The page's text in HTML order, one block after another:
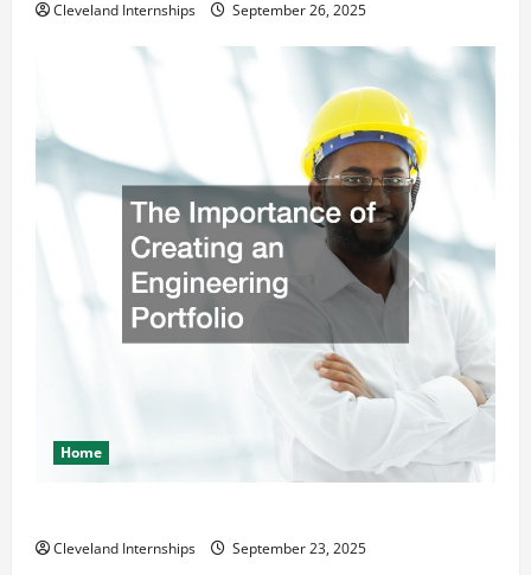
Cleveland Internships September 26, 2025
Home
Cleveland Internships September 23, 2025